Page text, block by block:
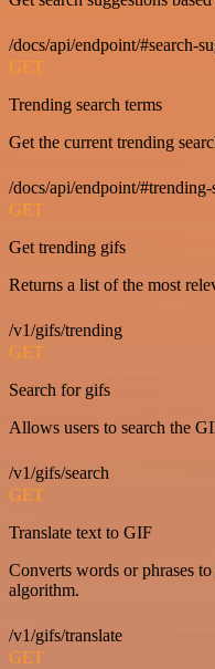
/docs/api/endpoint/#search-
GET
Trending search terms
Get the current trending
/docs/api/endpoint/#trending-
GET
Get trending gifs
Returns a list of the most
/v1/gifs/trending
GET
Search for gifs
Allows users to search the
/v1/gifs/search
GET
Translate text to GIF
Converts words or phrases
algorithm.
/v1/gifs/translate
GET